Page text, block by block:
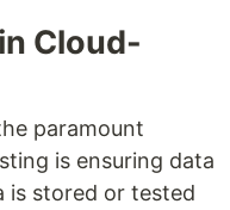
Cloud-
paramount
is ensuring data
is stored or tested